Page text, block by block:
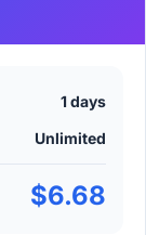
1 days
Unlimited
$6.68